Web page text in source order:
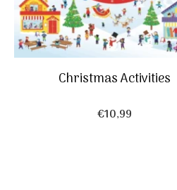
Christmas Activities
€10,99